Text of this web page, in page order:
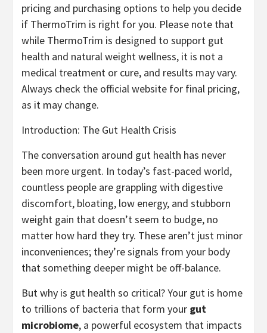
pricing and purchasing options to help you decide
if ThermoTrim is right for you. Please note that
while ThermoTrim is designed to support gut
health and natural weight wellness, it is not a
medical treatment or cure, and results may vary.
Always check the official website for final pricing,
as it may change.
Introduction: The Gut Health Crisis
The conversation around gut health has never
been more urgent. In today’s fast-paced world,
countless people are grappling with digestive
discomfort, bloating, low energy, and stubborn
weight gain that doesn’t seem to budge, no
matter how hard they try. These aren’t just minor
inconveniences; they’re signals from your body
that something deeper might be off-balance.
But why is gut health so critical? Your gut is home
to trillions of bacteria that form your gut
microbiome, a powerful ecosystem that impacts